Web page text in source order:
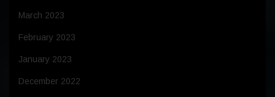
March 2023
February 2023
January 2023
December 2022